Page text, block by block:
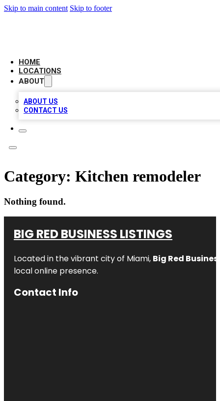
Skip to main content Skip to footer
HOME
LOCATIONS
ABOUT
ABOUT US
CONTACT US
Category: Kitchen remodeler
Nothing found.
BIG RED BUSINESS LISTINGS
Located in the vibrant city of Miami, Big Red
local online presence.
Contact Info